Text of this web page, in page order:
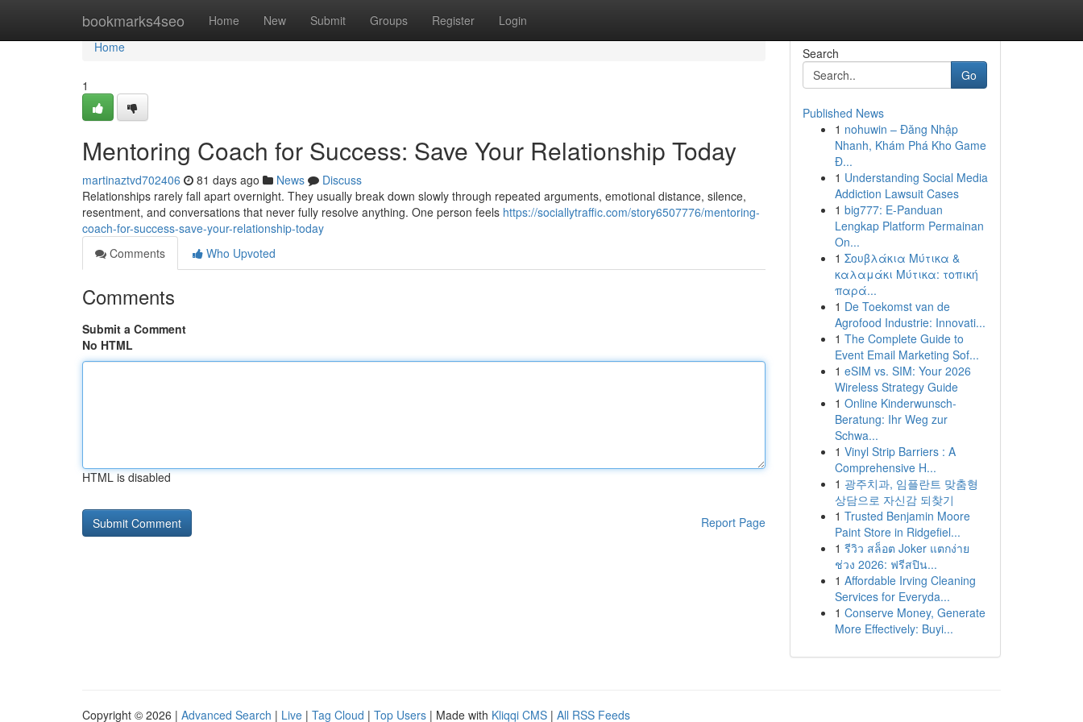
bookmarks4seo Home New Submit Groups Register Login
Home
Home
1
Mentoring Coach for Success: Save Your Relationship Today
martinaztvd702406 81 days ago News
Discuss
Relationships rarely fall apart overnight. They usually break down slowly through repeated arguments, emotional distance, silence,
resentment, and conversations that never fully resolve anything. One person feels https://sociallytraffic.com/story6507776/mentoring-
coach-for-success-save-your-relationship-today
Comments
Who Upvoted
Comments
Submit a Comment
No HTML
HTML is disabled
Report Page
Search
Go
Published News
1 nohuwin – Đăng Nhập
Nhanh, Khám Phá Kho Game
Đ...
1 Understanding Social Media
Addiction Lawsuit Cases
1 big777: E-Panduan
Lengkap Platform Permainan
On...
1 Σουβλάκια Μύτικα &
καλαμάκι Μύτικα: τοπική
παρά...
1 De Toekomst van de
Agrofood Industrie: Innovati...
1 The Complete Guide to
Event Email Marketing Sof...
1 eSIM vs. SIM: Your 2026
Wireless Strategy Guide
1 Online Kinderwunsch-
Beratung: Ihr Weg zur
Schwa...
1 Vinyl Strip Barriers : A
Comprehensive H...
1 광주치과, 임플란트 맞춤형
상담으로 자신감 되찾기
1 Trusted Benjamin Moore
Paint Store in Ridgefiel...
1 รีวิว สล็อต Joker แตกง่าย
ช่วง 2026: ฟรีสปิน...
1 Affordable Irving Cleaning
Services for Everyda...
1 Conserve Money, Generate
More Effectively: Buyi...
Copyright © 2026 | Advanced Search | Live | Tag Cloud | Top Users | Made with Kliqqi CMS | All RSS Feeds